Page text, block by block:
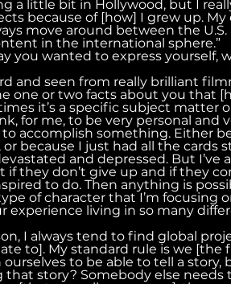
a little bit in Hollywood, but I
because of [how] I grew up.
move around between the U.S.
in the international sphere.”
you wanted to express yourself,
and seen from really brilliant
one or two facts about you that
it’s a specific subject matter
for me, to be very personal and
accomplish something. Either
because I just had all the cards
and depressed. But I’ve
if they don’t give up and if they
to do. Then anything is
of character that I’m focusing
experience living in so many
I always tend to find global
to]. My standard rule is we
to be able to tell a story,
that story? Somebody else